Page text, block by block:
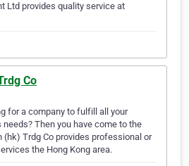
Ltd provides quality service at
Co
for a company to fulfill all your
Then you have come to the
(hk) Trdg Co provides professional or
the Hong Kong area.